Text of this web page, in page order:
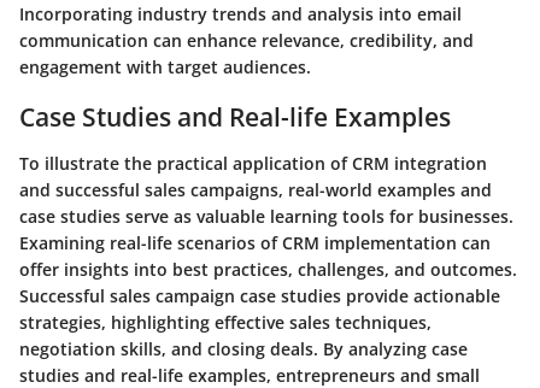
Incorporating industry trends and analysis into email
communication can enhance relevance, credibility, and
engagement with target audiences.
Case Studies and Real-life Examples
To illustrate the practical application of CRM integration
and successful sales campaigns, real-world examples and
case studies serve as valuable learning tools for businesses.
Examining real-life scenarios of CRM implementation can
offer insights into best practices, challenges, and outcomes.
Successful sales campaign case studies provide actionable
strategies, highlighting effective sales techniques,
negotiation skills, and closing deals. By analyzing case
studies and real-life examples, entrepreneurs and small